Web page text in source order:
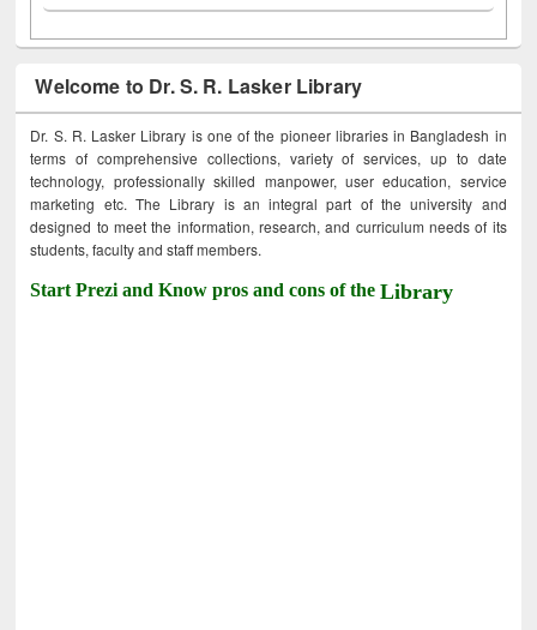
Welcome to Dr. S. R. Lasker Library
Dr. S. R. Lasker Library is one of the pioneer libraries in Bangladesh in
terms of comprehensive collections, variety of services, up to date
technology, professionally skilled manpower, user education, service
marketing etc. The Library is an integral part of the university and
designed to meet the information, research, and curriculum needs of its
students, faculty and staff members.
Start Prezi and Know pros and cons of theLibrary